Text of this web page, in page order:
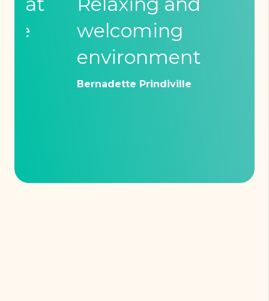
welcoming
environment
Bernadette Prindiville